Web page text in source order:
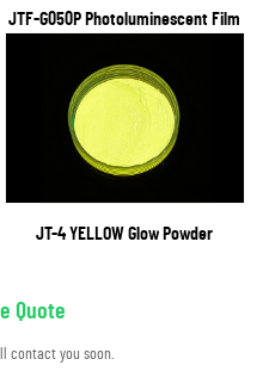
JTF-G050P Photoluminescent Film
JT-4 YELLOW Glow Powder
Quote
contact you soon.